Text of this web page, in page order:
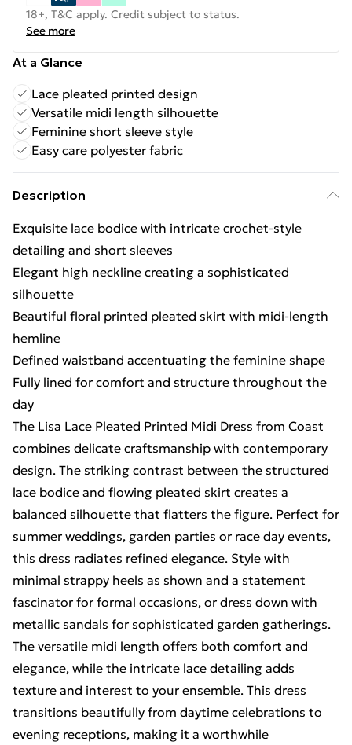
18+, T&C apply. Credit subject to status.
See more
At a Glance
Lace pleated printed design
Versatile midi length silhouette
Feminine short sleeve style
Easy care polyester fabric
Description
Exquisite lace bodice with intricate crochet-style
detailing and short sleeves
Elegant high neckline creating a sophisticated
silhouette
Beautiful floral printed pleated skirt with midi-length
hemline
Defined waistband accentuating the feminine shape
Fully lined for comfort and structure throughout the
day
The Lisa Lace Pleated Printed Midi Dress from Coast
combines delicate craftsmanship with contemporary
design. The striking contrast between the structured
lace bodice and flowing pleated skirt creates a
balanced silhouette that flatters the figure. Perfect for
summer weddings, garden parties or race day events,
this dress radiates refined elegance. Style with
minimal strappy heels as shown and a statement
fascinator for formal occasions, or dress down with
metallic sandals for sophisticated garden gatherings.
The versatile midi length offers both comfort and
elegance, while the intricate lace detailing adds
texture and interest to your ensemble. This dress
transitions beautifully from daytime celebrations to
evening receptions, making it a worthwhile